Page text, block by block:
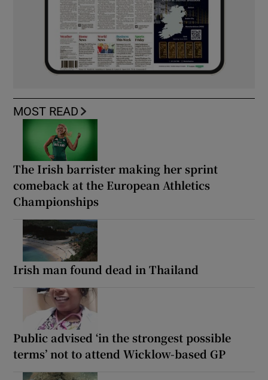
MOST READ
The Irish barrister making her sprint
comeback at the European Athletics
Championships
Irish man found dead in Thailand
Public advised ‘in the strongest possible
terms’ not to attend Wicklow-based GP